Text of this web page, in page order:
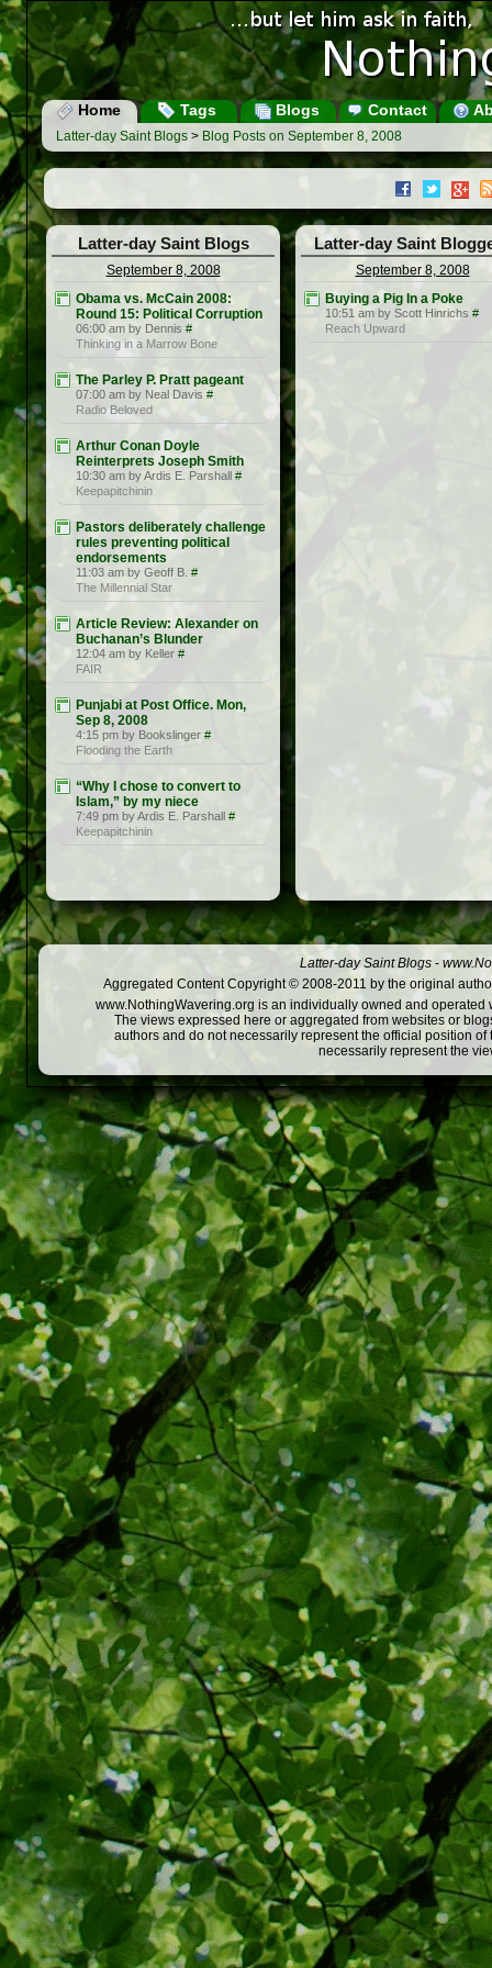
Home Tags Blogs Contact
Latter-day Saint Blogs > Blog Posts on September 8, 2008
Latter-day Saint Blogs
September 8, 2008
Obama vs. McCain 2008:
Round 15: Political Corruption
06:00 am by Dennis #
Thinking in a Marrow Bone
The Parley P. Pratt pageant
07:00 am by Neal Davis #
Radio Beloved
Arthur Conan Doyle
Reinterprets Joseph Smith
10:30 am by Ardis E. Parshall #
Keepapitchinin
Pastors deliberately challenge
rules preventing political
endorsements
11:03 am by Geoff B. #
The Millennial Star
Article Review: Alexander on
Buchanan’s Blunder
12:04 am by Keller #
FAIR
Punjabi at Post Office. Mon,
Sep 8, 2008
4:15 pm by Bookslinger #
Flooding the Earth
“Why I chose to convert to
Islam,” by my niece
7:49 pm by Ardis E. Parshall #
Keepapitchinin
Latter-day Saint
September 8, 2008
Buying a Pig In a Poke
10:51 am by Scott Hinrichs #
Reach Upward
Latter-day Saint Blogs -
Aggregated Content Copyright © 2008-2011 by the original
www.NothingWavering.org is an individually owned and
The views expressed here or aggregated from websites or
authors and do not necessarily represent the official position
necessarily represent the